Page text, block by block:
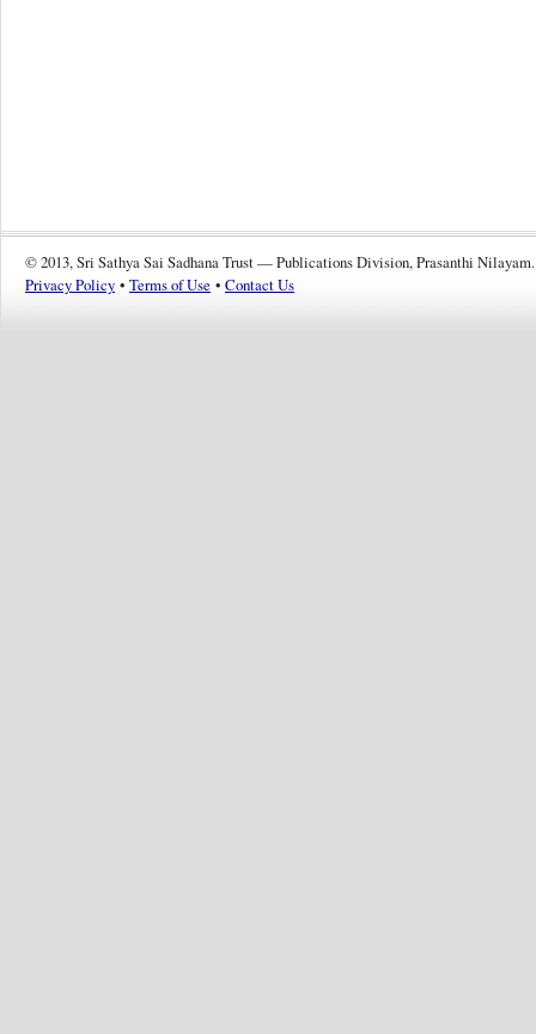
© 2013, Sri Sathya Sai Sadhana Trust — Publications Division, Prasanthi Nilayam.
Privacy Policy • Terms of Use • Contact Us